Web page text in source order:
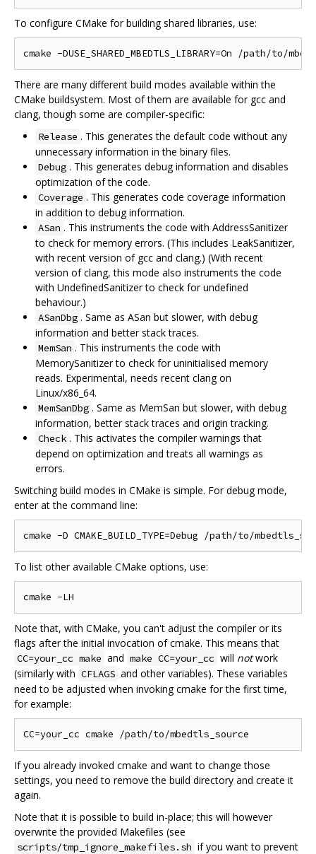
To configure CMake for building shared libraries, use:
There are many different build modes available within the
CMake buildsystem. Most of them are available for gcc and
clang, though some are compiler-specific:
Release . This generates the default code without any
unnecessary information in the binary files.
Debug . This generates debug information and disables
optimization of the code.
Coverage . This generates code coverage information
in addition to debug information.
ASan . This instruments the code with AddressSanitizer
to check for memory errors. (This includes LeakSanitizer,
with recent version of gcc and clang.) (With recent
version of clang, this mode also instruments the code
with UndefinedSanitizer to check for undefined
behaviour.)
ASanDbg . Same as ASan but slower, with debug
information and better stack traces.
MemSan . This instruments the code with
MemorySanitizer to check for uninitialised memory
reads. Experimental, needs recent clang on
Linux/x86_64.
MemSanDbg . Same as MemSan but slower, with debug
information, better stack traces and origin tracking.
Check . This activates the compiler warnings that
depend on optimization and treats all warnings as
errors.
Switching build modes in CMake is simple. For debug mode,
enter at the command line:
To list other available CMake options, use:
Note that, with CMake, you can't adjust the compiler or its
flags after the initial invocation of cmake. This means that
CC=your_cc make and make CC=your_cc will notwork
(similarly with CFLAGS and other variables). These variables
need to be adjusted when invoking cmake for the first time,
for example:
If you already invoked cmake and want to change those
settings, you need to remove the build directory and create it
again.
Note that it is possible to build in-place; this will however
overwrite the provided Makefiles (see
scripts/tmp_ignore_makefiles.sh if you want to prevent